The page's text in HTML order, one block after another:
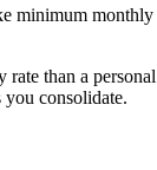
minimum
than a
consolidate.